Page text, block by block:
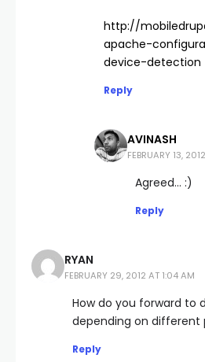
http://
apache-
device-detection
Reply
AVINASH
FEBRUARY 13,
Agreed… :)
Reply
RYAN
FEBRUARY 29, 2012 AT 1:04 AM
How do you forward to
depending on different
Reply